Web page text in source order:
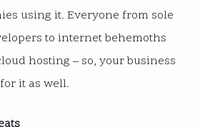
using it. Everyone from sole
to internet behemoths
hosting – so, your business
it as well.